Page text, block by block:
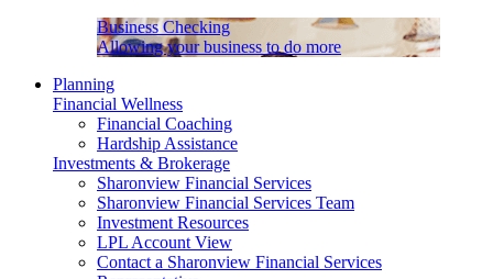
Business Checking
Allowing your business to do more
Planning
Financial Wellness
Financial Coaching
Hardship Assistance
Investments & Brokerage
Sharonview Financial Services
Sharonview Financial Services Team
Investment Resources
LPL Account View
Contact a Sharonview Financial Services